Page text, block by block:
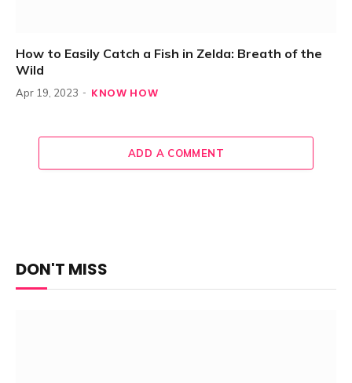
How to Easily Catch a Fish in Zelda: Breath of the
Wild
Apr 19, 2023 KNOW HOW
ADD A COMMENT
DON'T MISS